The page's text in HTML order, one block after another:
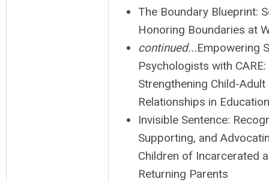
The Boundary Blueprint:
Honoring Boundaries at
continued...Empowering
Psychologists with CARE:
Strengthening Child-Adult
Relationships in
Invisible Sentence:
Supporting, and
Children of Incarcerated
Returning Parents